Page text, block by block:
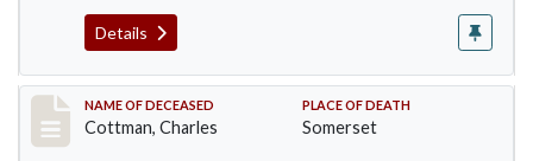
Details
Record #77
NAME OF DECEASED
Cottman, Charles
PLACE OF DEATH
Somerset